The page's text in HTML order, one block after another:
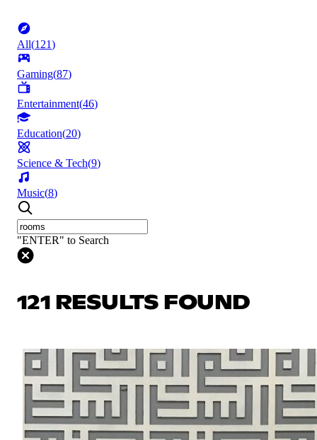
All(121)
Gaming(87)
Entertainment(46)
Education(20)
Science & Tech(9)
Music(8)
"ENTER" to Search
121 RESULTS FOUND